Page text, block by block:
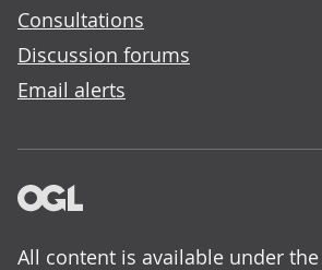
Consultations
Discussion forums
Email alerts
All content is available under the